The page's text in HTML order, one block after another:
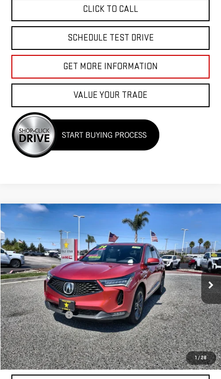
CLICK TO CALL
SCHEDULE TEST DRIVE
GET MORE INFORMATION
VALUE YOUR TRADE
1 /28
W/A-SPEC PACKAGE
Price Drop
VIN:5J8TC2H65RL028866Stock:26410
12,002 mi
$39,955
Less
Sale Price
$39,955
Documentation Fee
+$85
Total Price $40,040
APPLY FOR FINANCE
Compare Vehicle